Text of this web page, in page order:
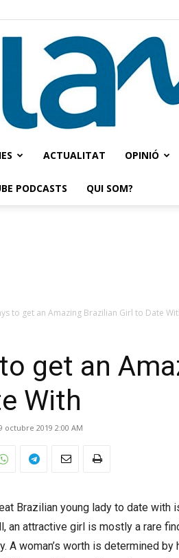
ACTUALITAT OPINIÓ
PODCASTS QUI SOM?
to get an Amazing Brazilian Girl to Date
get an
With
octubre 2019 2:00 AM
Brazilian young lady to date
an attractive girl is mostly a rare
A woman’s worth is determined